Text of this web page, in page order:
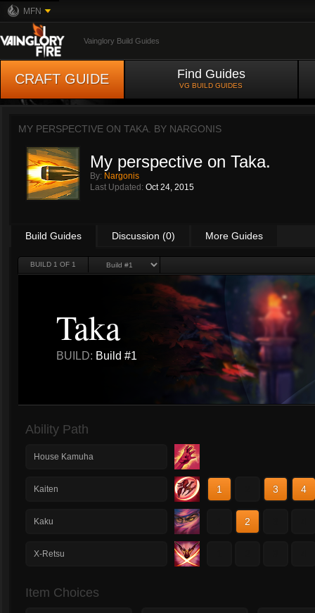
MFN
Vainglory Build Guides
CRAFT GUIDE Find Guides
VG BUILD GUIDES
MY PERSPECTIVE ON TAKA. BY NARGONIS
My perspective on Taka.
By: Nargonis
Last Updated: Oct 24, 2015
Build Guides Discussion (0) More Guides
BUILD 1 OF 1
Taka
BUILD: Build #1
Ability Path
House Kamuha
Kaiten 1 3 4
Kaku 2
X-Retsu
Item Choices